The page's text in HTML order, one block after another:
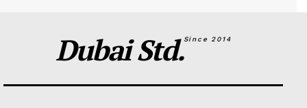
Dubai Std.Since 2014